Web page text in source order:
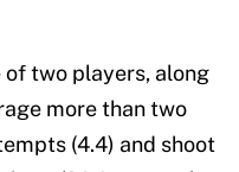
of two players, along
more than two
(4.4) and shoot